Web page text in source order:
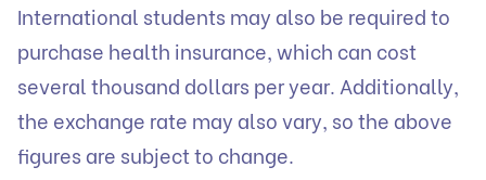
International students may also be required to
purchase health insurance, which can cost
several thousand dollars per year. Additionally,
the exchange rate may also vary, so the above
figures are subject to change.